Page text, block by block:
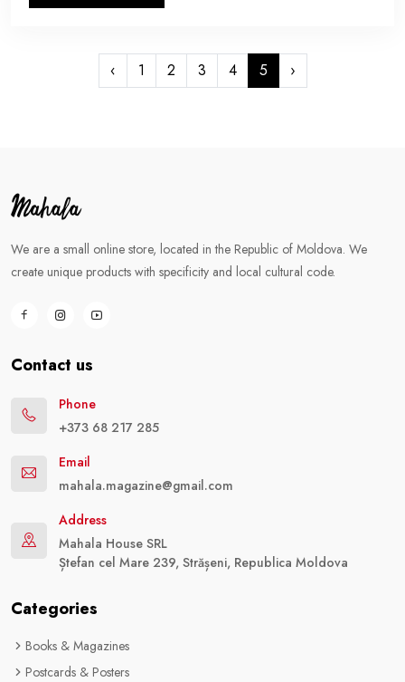
‹ 1 2 3 4 5 ›
We are a small online store, located in the Republic of Moldova. We
create unique products with specificity and local cultural code.
Contact us
Phone
+373 68 217 285
Email
mahala.magazine@gmail.com
Address
Mahala House SRL
Ștefan cel Mare 239, Strășeni, Republica Moldova
Categories
Books & Magazines
Postcards & Posters